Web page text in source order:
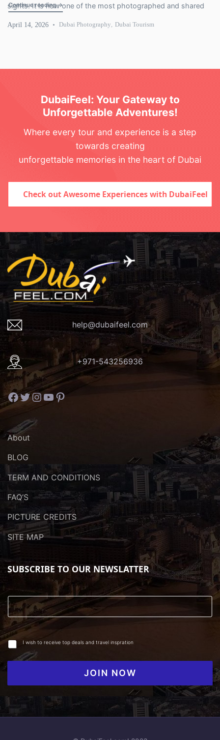
sights. It is now one of the most photographed and shared
Instagram. Dubai has perfected the visual storytelling with its
Continue reading"How Dubai Became the Most Instagrammed City in the
→
April 14, 2026 Dubai Photography, Dubai Tourism
DubaiFeel: Your Gateway to
Unforgettable Adventures!
Where every tour and experience is a step
towards creating
unforgettable memories in the heart of Dubai
Check out Awesome Experiences with DubaiFeel
help@dubaifeel.com
+971-543256936
Facebook
Twitter
Instagram
YouTube
Pinterest
About
BLOG
TERM AND CONDITIONS
FAQ’S
PICTURE CREDITS
SITE MAP
SUBSCRIBE TO OUR NEWSLATTER
I wish to receive top deals and travel inspration
JOIN NOW